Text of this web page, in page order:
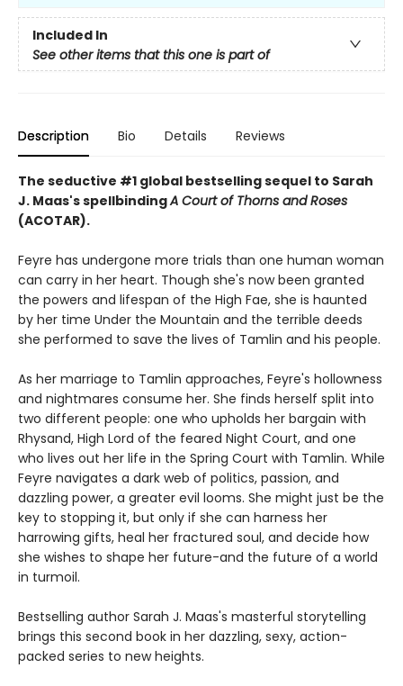
Included In
See other items that this one is part of
Description Bio Details Reviews
The seductive #1 global bestselling sequel to Sarah
J. Maas's spellbindingA Court of Thorns and Roses
(ACOTAR).
Feyre has undergone more trials than one human woman
can carry in her heart. Though she's now been granted
the powers and lifespan of the High Fae, she is haunted
by her time Under the Mountain and the terrible deeds
she performed to save the lives of Tamlin and his people.
As her marriage to Tamlin approaches, Feyre's hollowness
and nightmares consume her. She finds herself split into
two different people: one who upholds her bargain with
Rhysand, High Lord of the feared Night Court, and one
who lives out her life in the Spring Court with Tamlin. While
Feyre navigates a dark web of politics, passion, and
dazzling power, a greater evil looms. She might just be the
key to stopping it, but only if she can harness her
harrowing gifts, heal her fractured soul, and decide how
she wishes to shape her future-and the future of a world
in turmoil.
Bestselling author Sarah J. Maas's masterful storytelling
brings this second book in her dazzling, sexy, action-
packed series to new heights.